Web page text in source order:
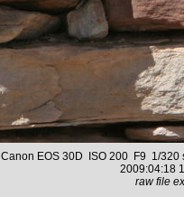
Canon EOS 30D ISO 200 F9 1/320
2009:04:18
raw file